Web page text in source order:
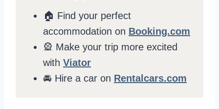
🏠 Find your perfect
accommodation on Booking.com
🎡 Make your trip more excited
with Viator
🚘 Hire a car on Rentalcars.com